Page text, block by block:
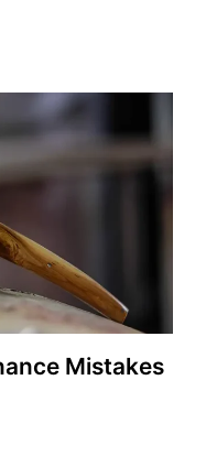
Mistakes